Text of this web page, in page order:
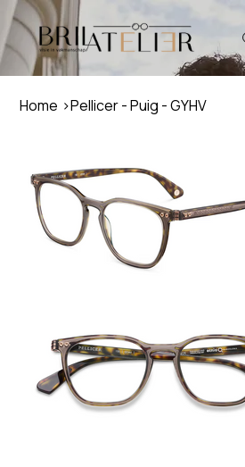
Home >Pellicer - Puig - GYHV